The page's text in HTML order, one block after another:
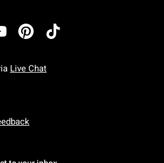
Live Chat
To Friday: 7 AM To 5 PM Pacific Time
To Sunday: 7 AM To 5 PM Pacific